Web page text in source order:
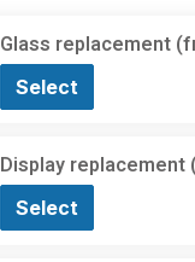
Glass replacement
Select
Display replacement
Select